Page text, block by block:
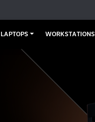
LAPTOPS WORKSTATIONS